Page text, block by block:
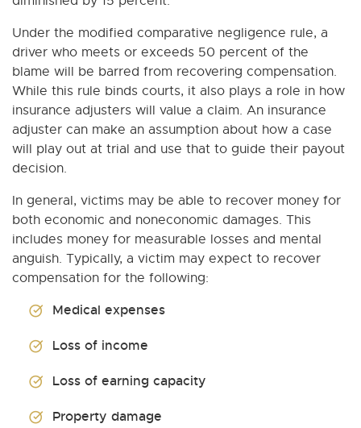
Under the modified comparative negligence rule, a
driver who meets or exceeds 50 percent of the
blame will be barred from recovering compensation.
While this rule binds courts, it also plays a role in how
insurance adjusters will value a claim. An insurance
adjuster can make an assumption about how a case
will play out at trial and use that to guide their payout
decision.
In general, victims may be able to recover money for
both economic and noneconomic damages. This
includes money for measurable losses and mental
anguish. Typically, a victim may expect to recover
compensation for the following:
Medical expenses
Loss of income
Loss of earning capacity
Property damage